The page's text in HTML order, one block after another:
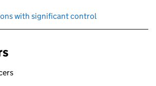
with significant control
an input will reload the page.